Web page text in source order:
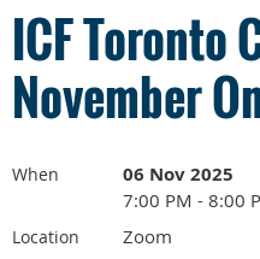
ICF Toronto
November
When 06 Nov 2025
7:00 PM - 8:00
Location Zoom